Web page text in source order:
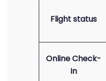
Flight status
Online Check-
In